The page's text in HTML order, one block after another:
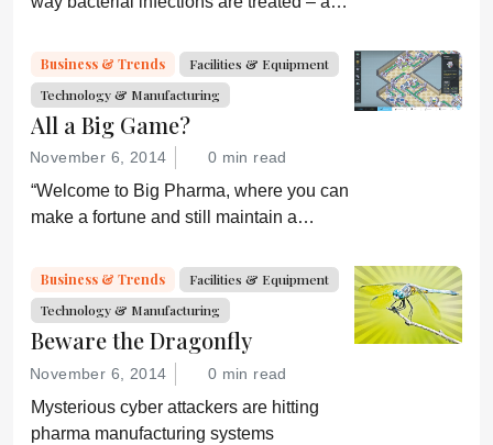
Business & Trends
Facilities & Equipment
Technology & Manufacturing
All a Big Game?
November 6, 2014 0 min read
“Welcome to Big Pharma, where you can
make a fortune and still maintain a
Business & Trends
Facilities & Equipment
Technology & Manufacturing
Beware the Dragonfly
November 6, 2014 0 min read
Mysterious cyber attackers are hitting
pharma manufacturing systems